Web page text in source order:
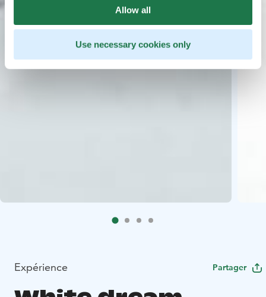
Allow all
Use necessary cookies only
Expérience Partager